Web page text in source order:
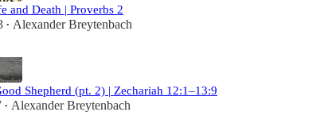
and Death | Proverbs 2
• Alexander Breytenbach
Shepherd (pt. 2) | Zechariah 12:1–13:9
• Alexander Breytenbach